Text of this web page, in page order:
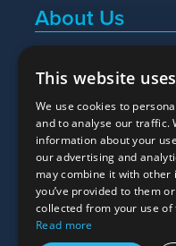
About Us
Popular
What We Do
Here To Help
This website
We use cookies to
and to analyse our traffic.
information about your
our advertising and
may combine it with
you’ve provided to them
collected from your use of
Read more